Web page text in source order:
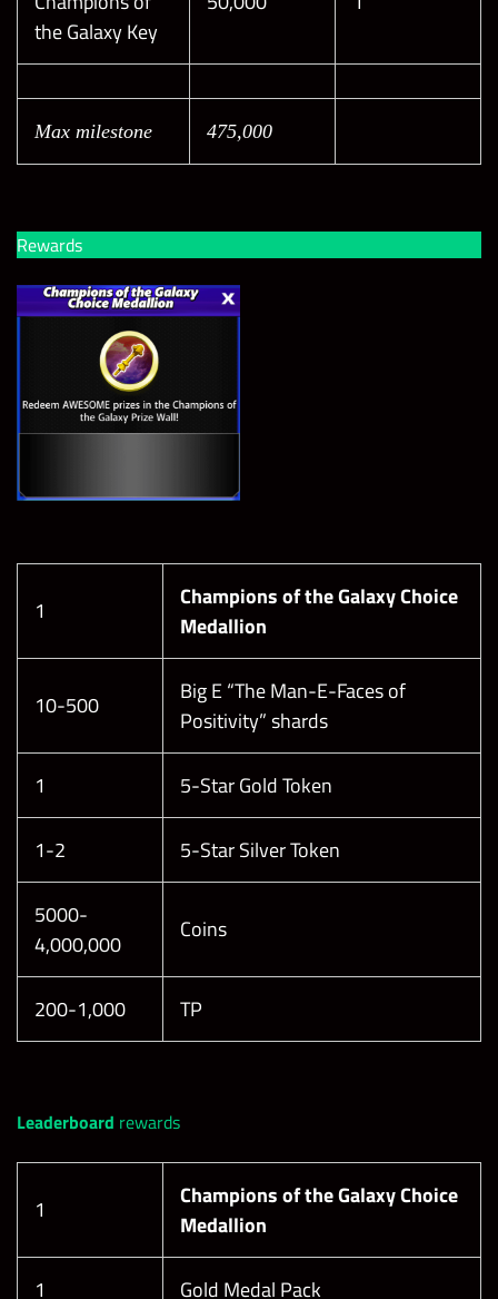
the Galaxy Key
Max milestone 475,000
Rewards
1
Champions of the Galaxy Choice
Medallion
10-500
Big E “The Man-E-Faces of
Positivity” shards
1 5-Star Gold Token
1-2 5-Star Silver Token
5000-
4,000,000
Coins
200-1,000 TP
Leaderboard rewards
1
Champions of the Galaxy Choice
Medallion
1 Gold Medal Pack